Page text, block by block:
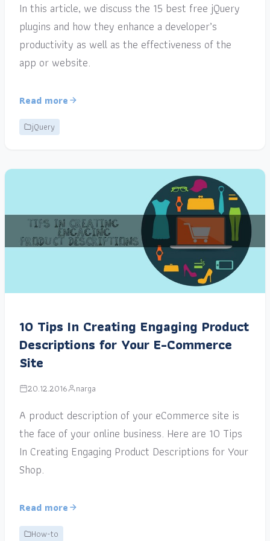
In this article, we discuss the 15 best free jQuery
plugins and how they enhance a developer’s
productivity as well as the effectiveness of the
app or website.
Read more
jQuery
10 Tips In Creating Engaging Product
Descriptions for Your E-Commerce
Site
20.12.2016 narga
A product description of your eCommerce site is
the face of your online business. Here are 10 Tips
In Creating Engaging Product Descriptions for Your
Shop.
Read more
How-to